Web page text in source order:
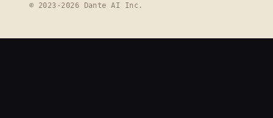
© 2023-2026 Dante AI Inc.